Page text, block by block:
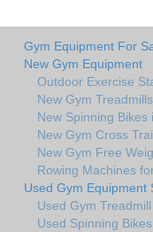
Gym Equipment For
New Gym Equipment
Outdoor Exercise
New Gym
New Spinning Bikes
New Gym Cross
New Gym Free
Rowing Machines
Used Gym Equipment
Used Gym
Used Spinning